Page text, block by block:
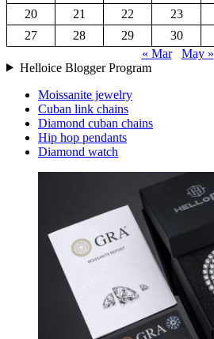
20
21 22 23
27
28 29
30
« Mar
May »
Helloice Blogger Program
Moissanite jewelry
Cuban link chains
Diamond cuban chains
Hip hop pendants
Diamond watch